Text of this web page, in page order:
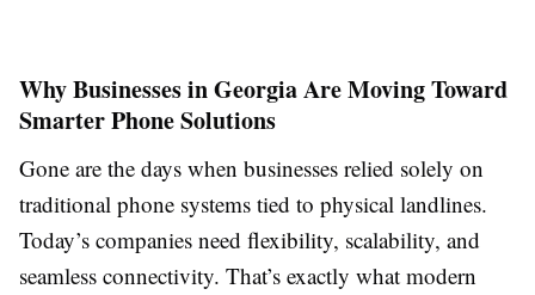
Why Businesses in Georgia Are Moving Toward
Smarter Phone Solutions
Gone are the days when businesses relied solely on
traditional phone systems tied to physical landlines.
Today’s companies need flexibility, scalability, and
seamless connectivity. That’s exactly what modern